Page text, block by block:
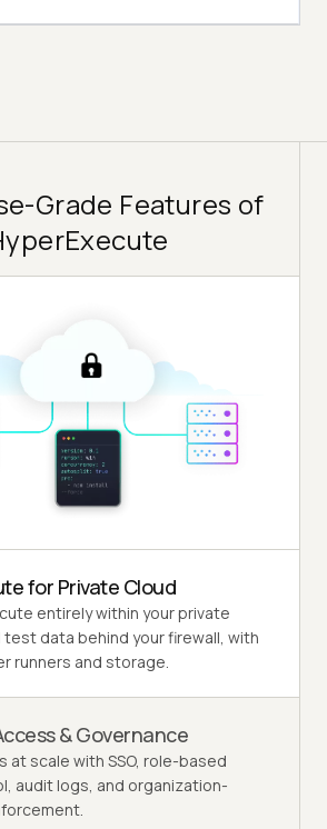
Grade Features of
for Private Cloud
entirely within your private
test data behind your firewall, with
runners and storage.
& Governance
at scale with SSO, role-based
audit logs, and organization-